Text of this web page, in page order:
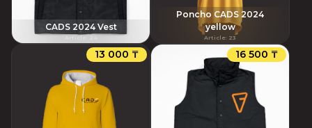
CADS 2024 Vest
Article 24
Poncho CADS 2024
yellow
Article: 23
13 000 ₸ 16 500 ₸